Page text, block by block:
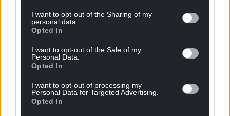
I want to opt-out of the Sharing of my
personal data.
Opted In
I want to opt-out of the Sale of my
Personal Data.
Opted In
I want to opt-out of processing my
Personal Data for Targeted Advertising.
Opted In